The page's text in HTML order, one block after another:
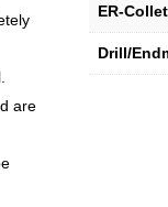
are
ER-
Drill/